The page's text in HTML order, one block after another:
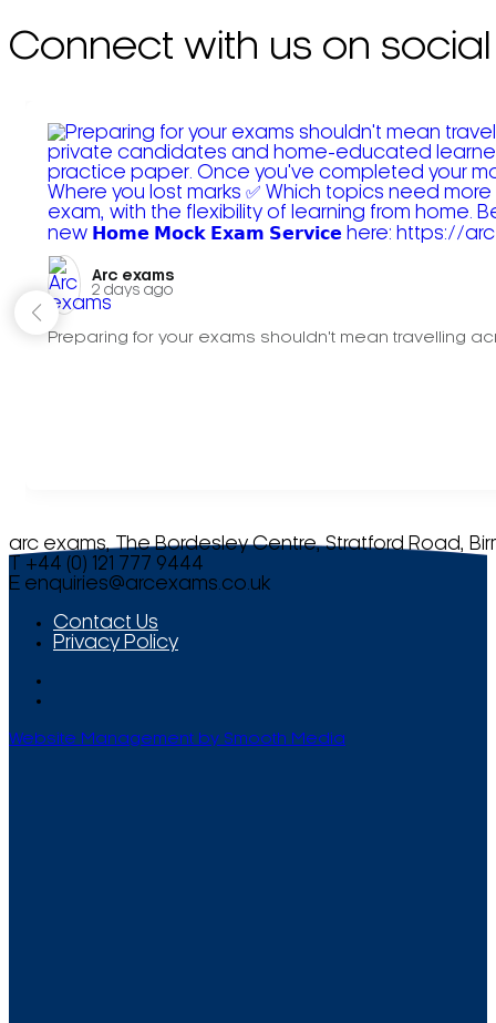
Connect with us on social
Arc exams️
2 days ago
Preparing for your exams shouldn't mean travelling
arc exams, The Bordesley Centre, Stratford Road,
T +44 (0) 121 777 9444
E enquiries@arcexams.co.uk
Contact Us
Privacy Policy
Website Management by Smooth Media